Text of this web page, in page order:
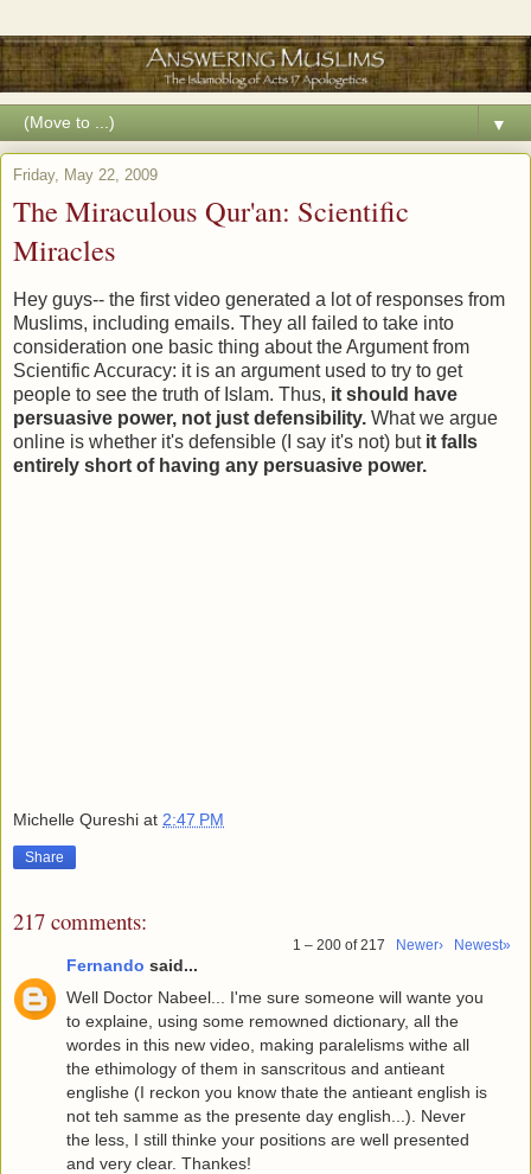
▼
Friday, May 22, 2009
The Miraculous Qur'an: Scientific
Miracles
Hey guys-- the first video generated a lot of responses from
Muslims, including emails. They all failed to take into
consideration one basic thing about the Argument from
Scientific Accuracy: it is an argument used to try to get
people to see the truth of Islam. Thus, it should have
persuasive power, not just defensibility. What we argue
online is whether it's defensible (I say it's not) but it falls
entirely short of having any persuasive power.
Michelle Qureshi at 2:47 PM
Share
217 comments:
1 – 200 of 217 Newer› Newest»
Fernando said...
Well Doctor Nabeel... I'me sure someone will wante you
to explaine, using some remowned dictionary, all the
wordes in this new video, making paralelisms withe all
the ethimology of them in sanscritous and antieant
englishe (I reckon you know thate the antieant english is
not teh samme as the presente day english...). Never
the less, I still thinke your positions are well presented
and very clear. Thankes!